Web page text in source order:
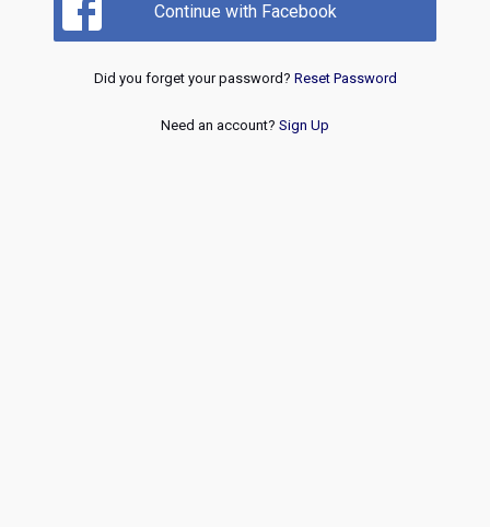
Continue with Facebook
Did you forget your password? Reset Password
Need an account? Sign Up